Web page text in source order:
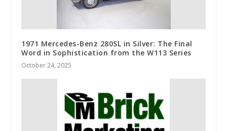
1971 Mercedes-Benz 280SL in Silver: The Final
Word in Sophistication from the W113 Series
October 24, 2025